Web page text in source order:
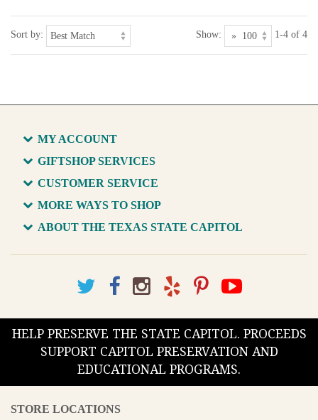
Sort by: Show: 1-4 of 4
MY ACCOUNT
GIFTSHOP SERVICES
CUSTOMER SERVICE
MORE WAYS TO SHOP
ABOUT THE TEXAS STATE CAPITOL
HELP PRESERVE THE STATE CAPITOL. PROCEEDS
SUPPORT CAPITOL PRESERVATION AND
EDUCATIONAL PROGRAMS.
STORE LOCATIONS